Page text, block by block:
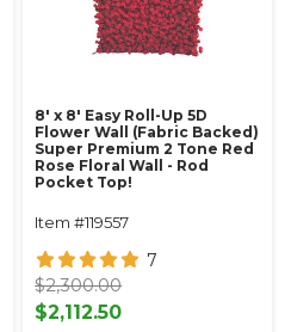
8' x 8' Easy Roll-Up 5D
Flower Wall (Fabric Backed)
Super Premium 2 Tone Red
Rose Floral Wall - Rod
Pocket Top!
Item #119557
7
$2,300.00
$2,112.50